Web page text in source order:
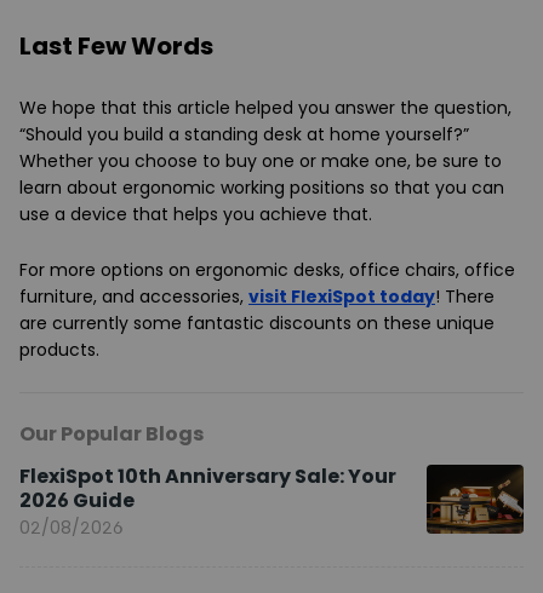
Last Few Words
We hope that this article helped you answer the question,
“Should you build a standing desk at home yourself?”
Whether you choose to buy one or make one, be sure to
learn about ergonomic working positions so that you can
use a device that helps you achieve that.
For more options on ergonomic desks, office chairs, office
furniture, and accessories, visit FlexiSpot today! There
are currently some fantastic discounts on these unique
products.
Our Popular Blogs
FlexiSpot 10th Anniversary Sale: Your
2026 Guide
02/08/2026